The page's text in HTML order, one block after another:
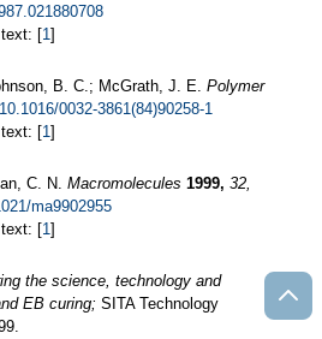
text: [1 ]
B. C.; McGrath, J. E. Polymer
0032-3861(84)90258-1
text: [1 ]
C. N. Macromolecules 1999, 32,
ma9902955
text: [1 ]
the science, technology and
EB curing; SITA Technology